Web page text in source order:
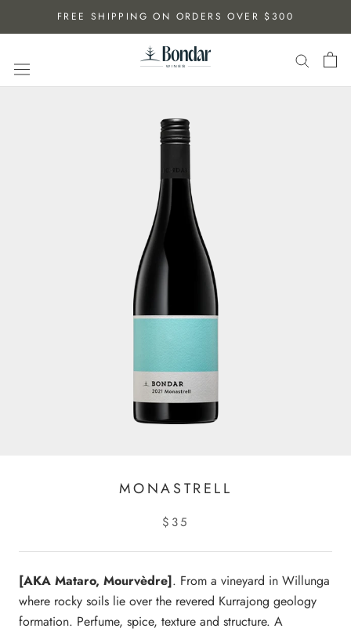
to
FREE SHIPPING ON ORDERS OVER $300
MONASTRELL
$35
[AKA Mataro, Mourvèdre]. From a vineyard in Willunga
where rocky soils lie over the revered Kurrajong geology
formation. Perfume, spice, texture and structure. A